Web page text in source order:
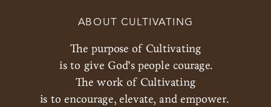
ABOUT CULTIVATING
The purpose of Cultivating
is to give God’s people courage.
The work of Cultivating
is to encourage, elevate, and empower.